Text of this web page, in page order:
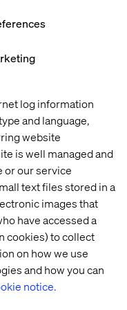
log information
and language,
website
is well managed and
or our service
text files stored in a
images that
have accessed a
cookies) to collect
on how we use
and how you can
notice.
Are